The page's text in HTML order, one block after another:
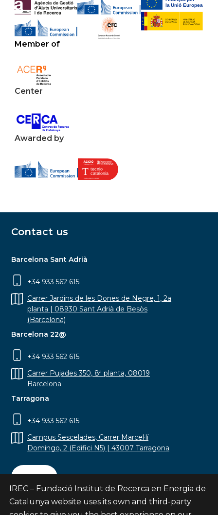
Member of
Center
Awarded by
Contact us
Barcelona Sant Adrià
+34 933 562 615
Carrer Jardins de les Dones de Negre, 1, 2a
planta | 08930 Sant Adrià de Besòs
(Barcelona)
Barcelona 22@
+34 933 562 615
Carrer Pujades 350, 8ª planta, 08019
Barcelona
Tarragona
+34 933 562 615
Campus Sescelades, Carrer Marcel·lí
Domingo, 2 (Edifici N5) | 43007 Tarragona
Contact
IREC – Fundació Institut de Recerca en Energia de
Catalunya website uses its own and third-party